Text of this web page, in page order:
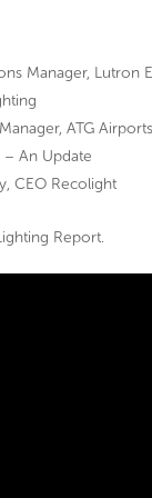
Manager, Lutron
ATG Airports
– An Update
CEO Recolight
Report.